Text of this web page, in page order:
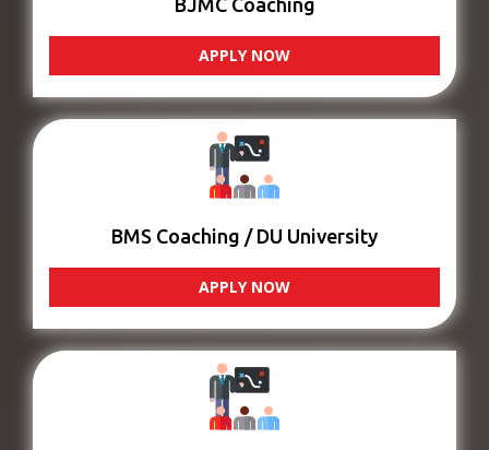
BJMC Coaching
APPLY NOW
BMS Coaching / DU University
APPLY NOW